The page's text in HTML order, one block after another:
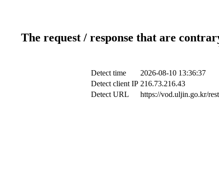
The request / response that are
Detect time
2026-08-10 13:36:37
Detect client IP 216.73.216.43
Detect URL
https://vod.uljin.go.kr/